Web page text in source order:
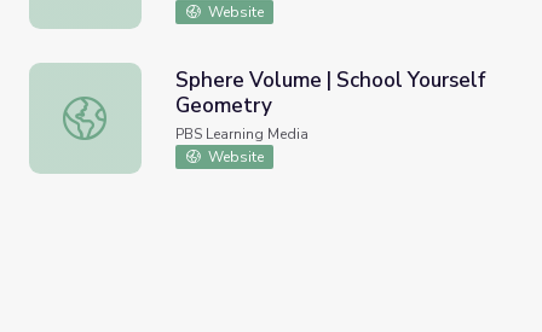
Website
Sphere Volume | School Yourself Geometry
Sphere Volume | School Yourself
Geometry
PBS Learning Media
Website